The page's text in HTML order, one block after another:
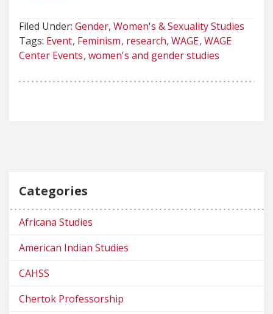
Filed Under: Gender, Women's & Sexuality Studies
Tags: Event Feminism research WAGE WAGE
Center Events women's and gender studies
Categories
Africana Studies
American Indian Studies
CAHSS
Chertok Professorship